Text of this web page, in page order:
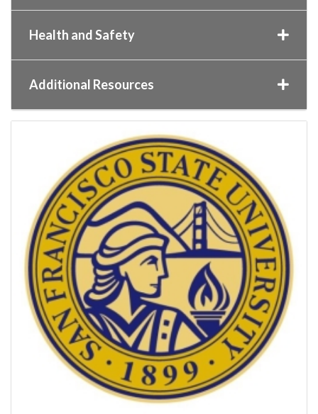
Health and Safety
Additional Resources